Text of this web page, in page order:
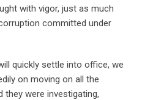
with vigor, just as much
committed under
quickly settle into office, we
on moving on all the
they were investigating,